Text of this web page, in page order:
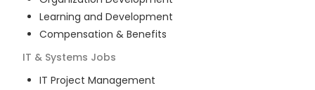
Learning and Development
Compensation & Benefits
IT & Systems Jobs
IT Project Management